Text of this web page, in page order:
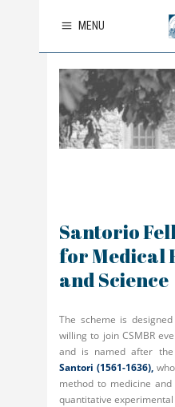
MENU
Santorio
for Medical
and Science
The scheme is
willing to join CSMBR
and is named after the
Santori (1561-1636),who
method to medicine
quantitative experimental